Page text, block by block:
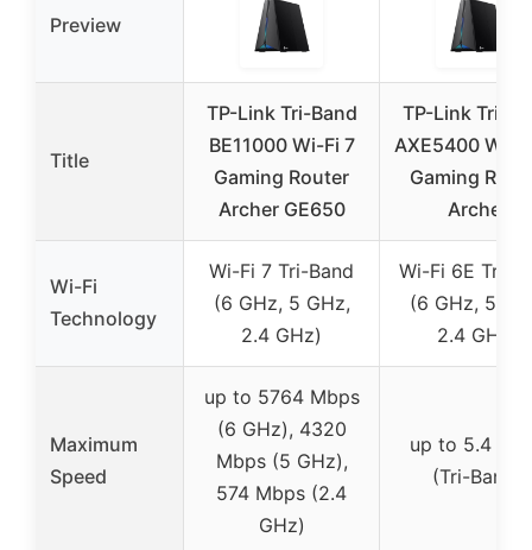
Preview
Title
TP-Link Tri-Band
BE11000 Wi-Fi 7
Gaming Router
Archer GE650
TP-Link Tri-
AXE5400 Wi-
Gaming
Archer
Wi-Fi
Technology
Wi-Fi 7 Tri-Band
(6 GHz, 5 GHz,
2.4 GHz)
Wi-Fi 6E Tri-
(6 GHz, 5
2.4 GHz)
Maximum
Speed
up to 5764 Mbps
(6 GHz), 4320
Mbps (5 GHz),
574 Mbps (2.4
GHz)
up to 5.4
(Tri-Band)